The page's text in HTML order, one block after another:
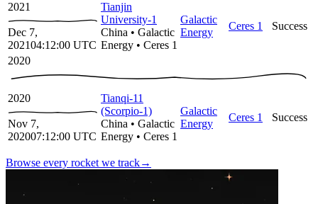
2021
Dec 7,
202104:12:00 UTC
Tianjin
University-1
China • Galactic
Energy • Ceres 1
Galactic
Energy
Ceres 1 Success
2020
2020
Nov 7,
202007:12:00 UTC
Tianqi-11
(Scorpio-1)
China • Galactic
Energy • Ceres 1
Galactic
Energy
Ceres 1 Success
Browse every rocket we track→